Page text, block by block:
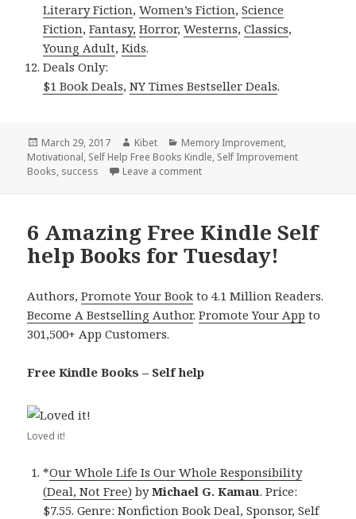
Literary Fiction,Women’s Fiction,Science
Fiction,Fantasy, Horror,Westerns,Classics,
Young Adult,Kids.
Deals Only:
$1 Book Deals,NY Times Bestseller Deals.
Posted
on
March 29, 2017 Author
Kibet Categories
Memory Improvement,
Motivational, Self Help Free Books Kindle, Self Improvement
Books, success Leave a comment
6 Amazing Free Kindle Self
help Books for Tuesday!
Authors,Promote Your Book to 4.1 Million Readers.
Become A Bestselling Author.Promote Your App to
301,500+ App Customers.
Free Kindle Books – Self help
Loved it!
*Our Whole Life Is Our Whole Responsibility
(Deal, Not Free) byMichael G. Kamau. Price:
$7.55. Genre: Nonfiction Book Deal, Sponsor, Self